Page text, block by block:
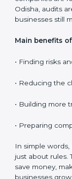
Internal Audits
issued with
distribution
Surveillance
organization so
system and not
GDP audits are
companies are
Odisha, audits
businesses still